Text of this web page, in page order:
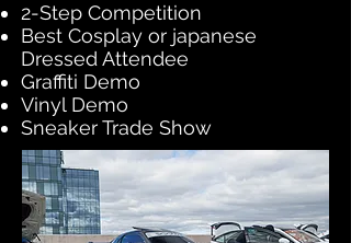
2-Step Competition
Best Cosplay or japanese
Dressed Attendee
Graffiti Demo
Vinyl Demo
Sneaker Trade Show